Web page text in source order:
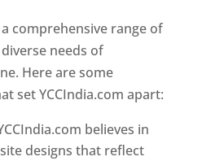
comprehensive range of
needs of
Here are some
set YCCIndia.com apart:
believes in
designs that reflect